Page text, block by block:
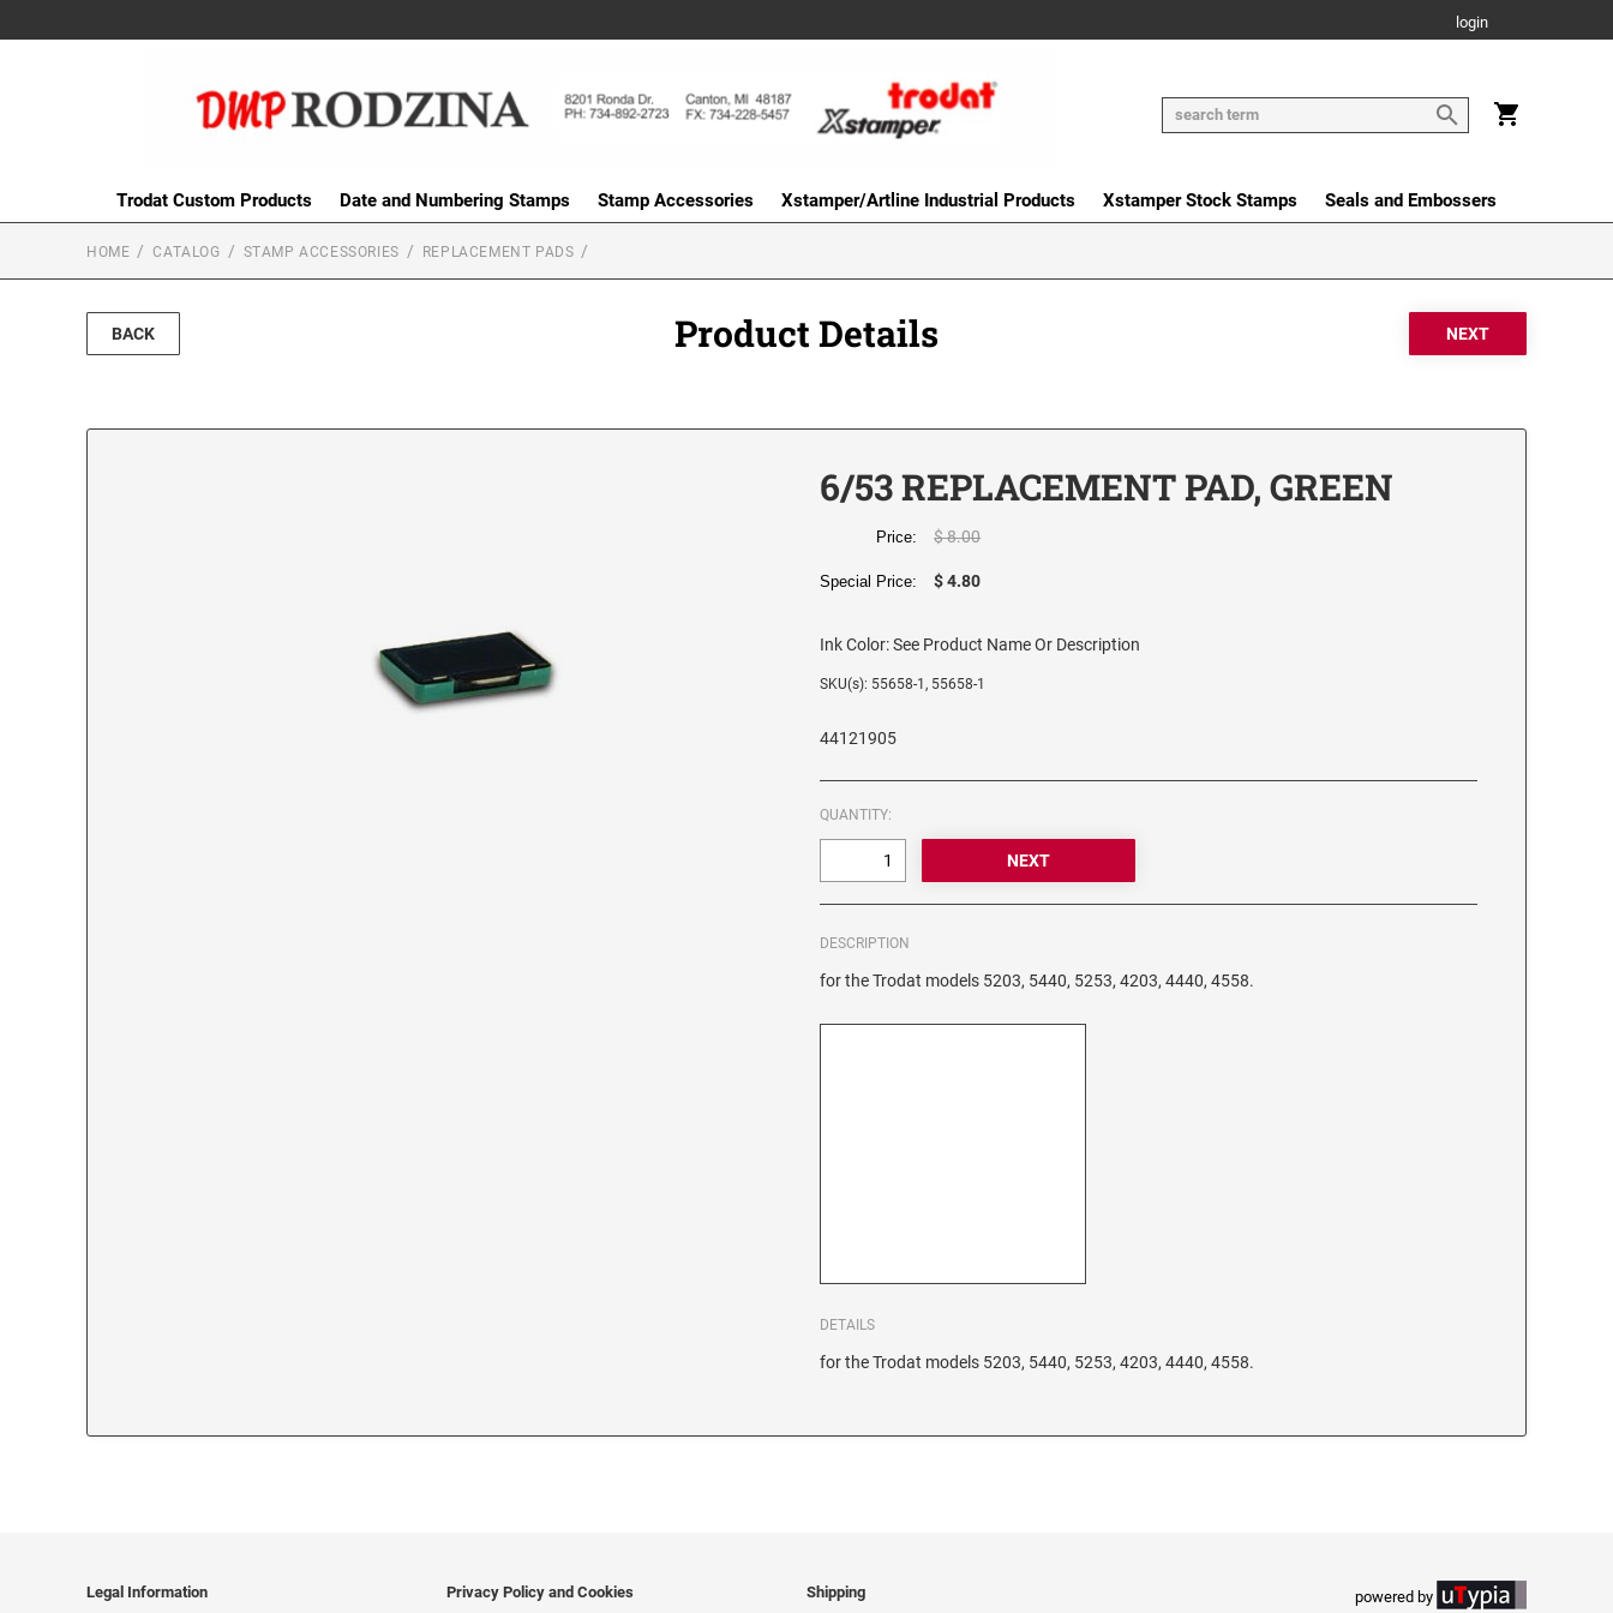
login
Trodat Custom Products Date and Numbering Stamps Stamp Accessories Xstamper/Artline Industrial Products Xstamper Stock Stamps Seals and Embossers
HOME CATALOG STAMP ACCESSORIES REPLACEMENT PADS
BACK Product Details
6/53 REPLACEMENT PAD, GREEN
Price: $ 8.00
Special Price: $ 4.80
Ink Color:See Product Name Or Description
SKU(s): 55658-1, 55658-1
44121905
QUANTITY:
DESCRIPTION
for the Trodat models 5203, 5440, 5253, 4203, 4440, 4558.
DETAILS
for the Trodat models 5203, 5440, 5253, 4203, 4440, 4558.
Legal Information Privacy Policy and Cookies Shipping powered by